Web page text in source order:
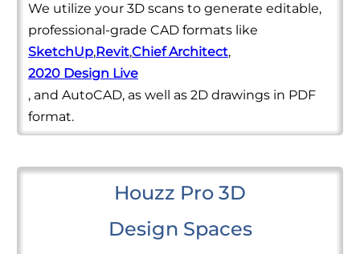
We utilize your 3D scans to generate editable,
professional-grade CAD formats like
SketchUp,Revit,Chief Architect,
2020 Design Live
, and AutoCAD, as well as 2D drawings in PDF
format.
Houzz Pro 3D
Design Spaces